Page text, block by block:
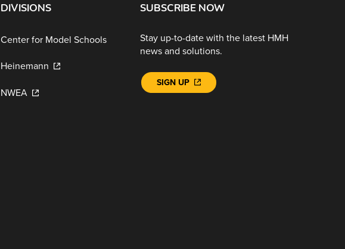
DIVISIONS
Center for Model Schools
Heinemann
NWEA
SUBSCRIBE NOW
Stay up-to-date with the latest HMH
news and solutions.
SIGN UP